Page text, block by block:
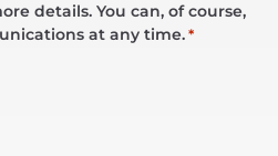
details. You can, of course,
at any time. *